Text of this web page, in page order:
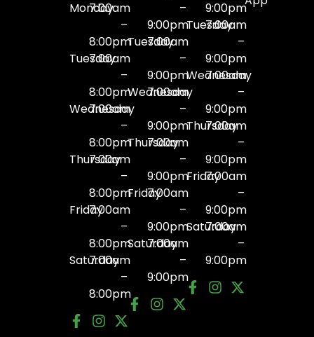
Monday
7:00am
–
8:00pm
Tuesday
7:00am
–
8:00pm
Wednesday
7:00am
–
8:00pm
Thursday
7:00am
–
8:00pm
Friday7:00am
–
8:00pm
Saturday
7:00am
–
8:00pm
–
9:00pm
Tuesday
7:00am
–
9:00pm
Wednesday
7:00am
–
9:00pm
Thursday
7:00am
–
9:00pm
Friday7:00am
–
9:00pm
Saturday
7:00am
–
9:00pm
9:00pm
Tuesday
7:00am
–
9:00pm
Wednesday
7:00am
–
9:00pm
Thursday
7:00am
–
9:00pm
Friday7:00am
–
9:00pm
Saturday
7:00am
–
9:00pm